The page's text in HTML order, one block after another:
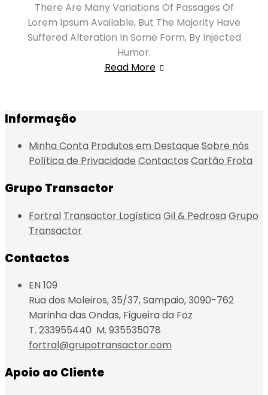
There Are Many Variations Of Passages Of
Lorem Ipsum Available, But The Majority Have
Suffered Alteration In Some Form, By Injected
Humor.
Read More
Informação
Minha Conta Produtos em Destaque Sobre nós
Política de Privacidade Contactos Cartão Frota
Grupo Transactor
Fortral Transactor LogísticaGil & PedrosaGrupo
Transactor
Contactos
EN 109
Rua dos Moleiros, 35/37, Sampaio, 3090-762
Marinha das Ondas, Figueira da Foz
T. 233955440 M. 935535078
fortral@grupotransactor.com
Apoio ao Cliente